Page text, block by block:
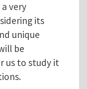
very
its
unique
be
us to study it